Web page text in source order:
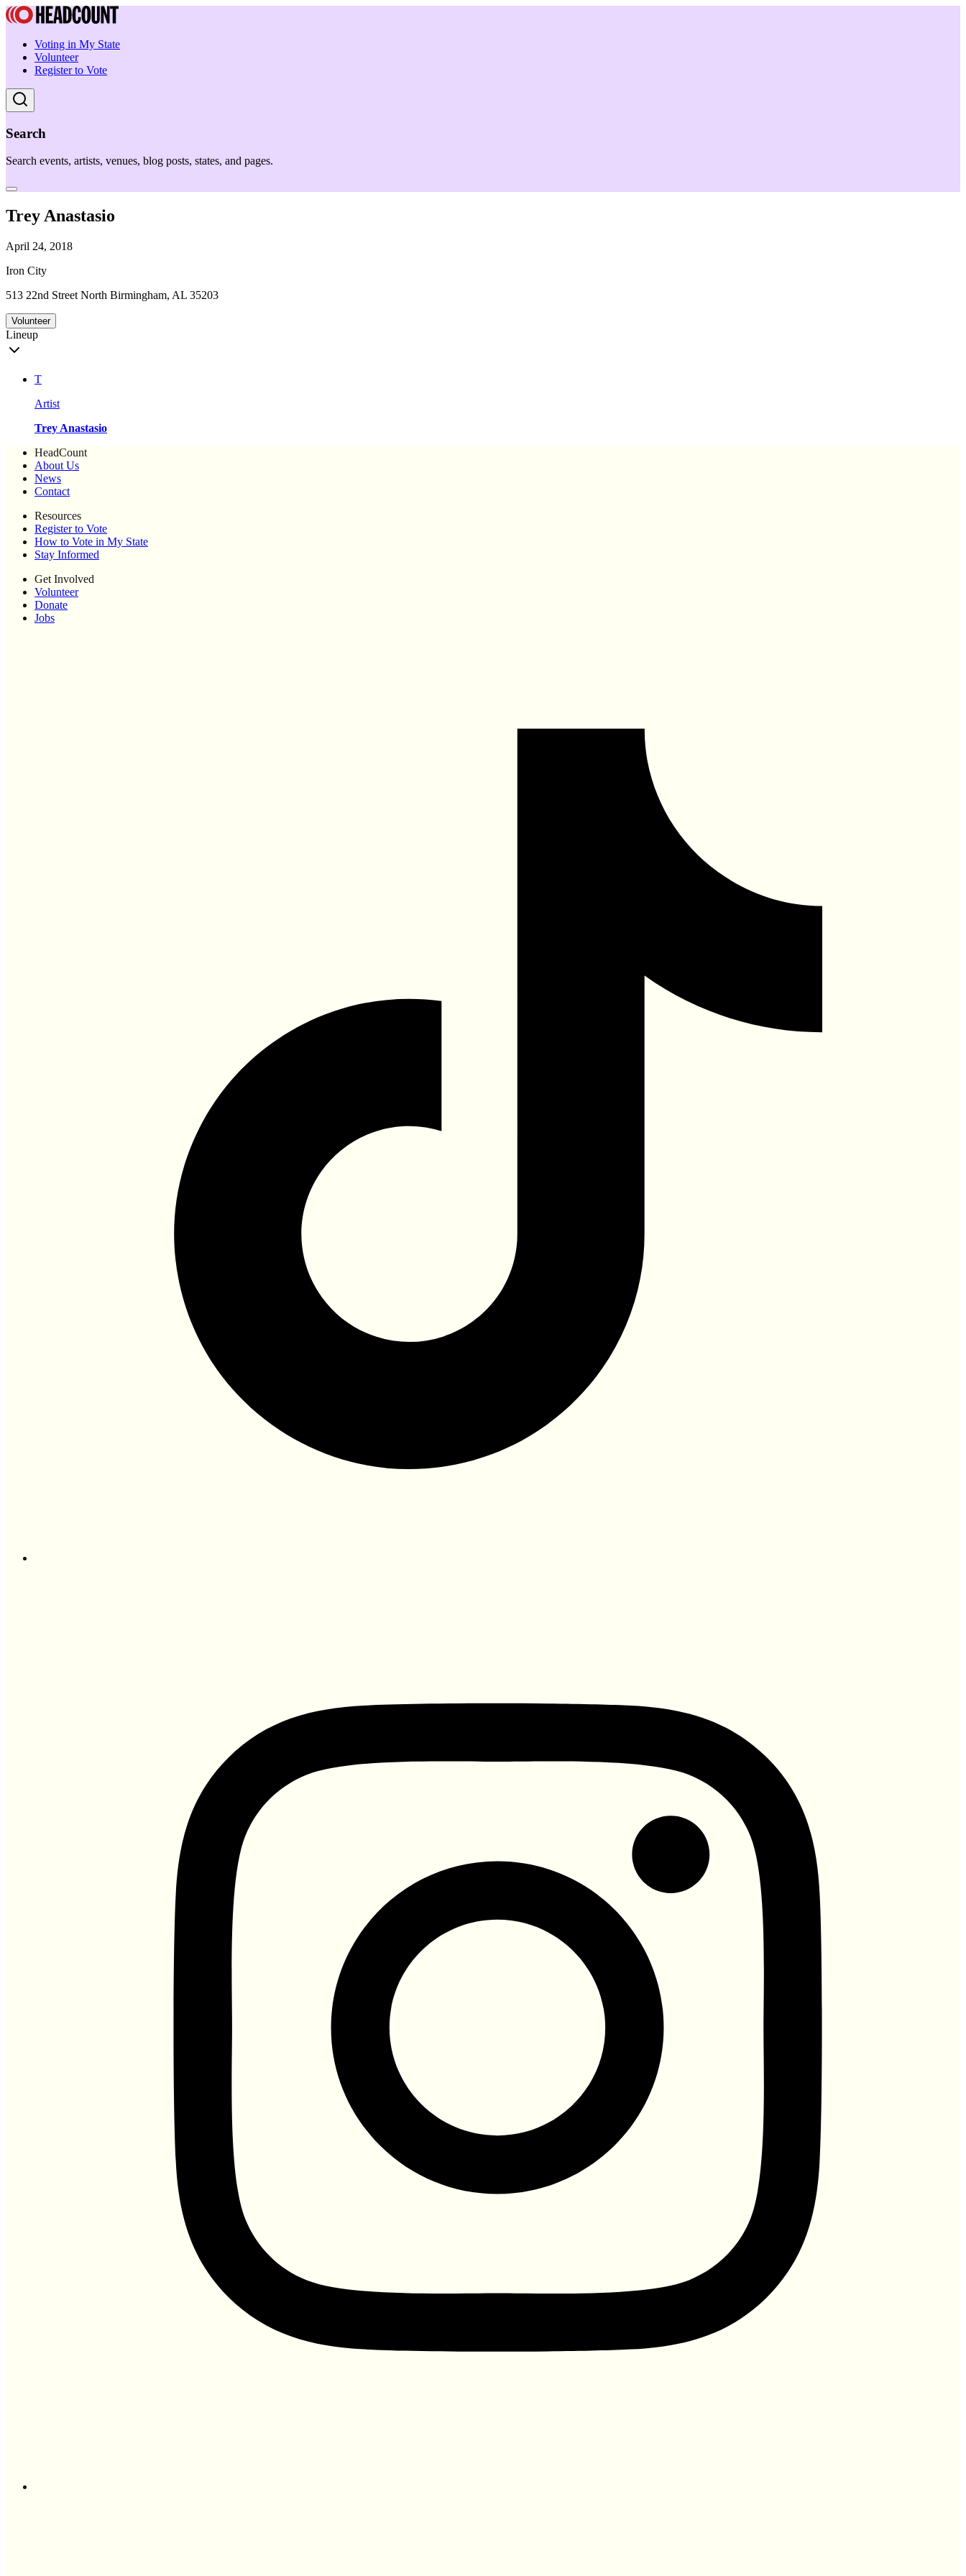
Voting in My State
Volunteer
Register to Vote
Search
Search events, artists, venues, blog posts, states, and pages.
Trey Anastasio
April 24, 2018
Iron City
513 22nd Street North Birmingham, AL 35203
Volunteer
Lineup
T
Artist
Trey Anastasio
HeadCount
About Us
News
Contact
Resources
Register to Vote
How to Vote in My State
Stay Informed
Get Involved
Volunteer
Donate
Jobs